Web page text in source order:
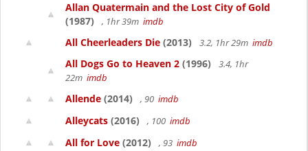
Allan Quatermain and the Lost City of Gold
(1987)
, 1hr 39m imdb
All Cheerleaders Die (2013) 3.2, 1hr 29m imdb
All Dogs Go to Heaven 2 (1996)
3.4, 1hr
22m imdb
Allende (2014) , 90 imdb
Alleycats (2016) , 100 imdb
All for Love (2012) , 93 imdb